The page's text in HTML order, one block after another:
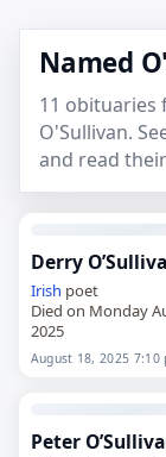
Named
11 obituaries
O'Sullivan.
and read
Derry
Irish poet
Died on Monday
2025
August 18, 2025 7:10
Peter